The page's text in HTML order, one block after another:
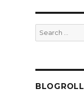
Search
for:
BLOGROLL